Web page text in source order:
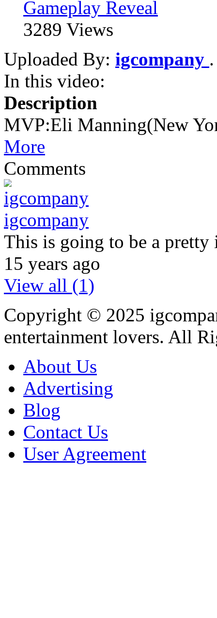
Gameplay Reveal
3289 Views
Uploaded By: igcompany
In this video:
Description
MVP:Eli Manning(New
More
Comments
igcompany
This is going to be a
15 years ago
View all (1)
Copyright © 2025
entertainment lovers. All
About Us
Advertising
Blog
Contact Us
User Agreement